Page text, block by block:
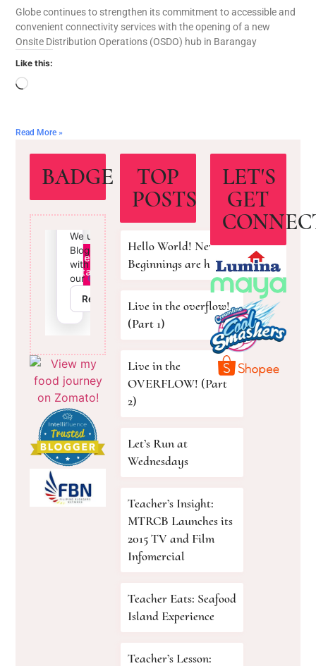
Globe continues to strengthen its commitment to accessible and
convenient connectivity services with the opening of a new
Onsite Distribution Operations (OSDO) hub in Barangay
Like this:
Read More »
BADGE
TOP
POSTS
Hello World! New
Beginnings are here!
Live in the overflow!
(Part 1)
Live in the
OVERFLOW! (Part
2)
Let’s Run at
Wednesdays
Teacher’s Insight:
MTRCB Launches its
2015 TV and Film
Infomercial
Teacher Eats: Seafood
Island Experience
Teacher’s Lesson:
LET'S
GET